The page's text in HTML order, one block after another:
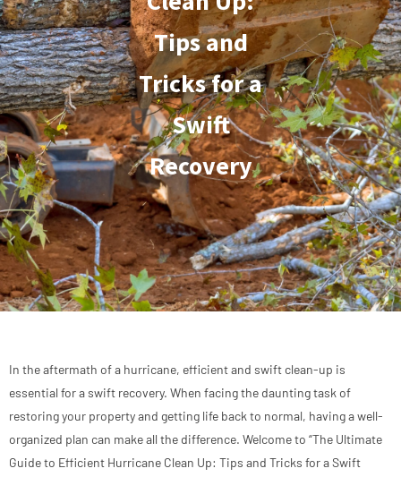
Tips and
Tricks for a
Swift
Recovery
In the aftermath of a hurricane, efficient and swift clean-up is
essential for a swift recovery. When facing the daunting task of
restoring your property and getting life back to normal, having a well-
organized plan can make all the difference. Welcome to “The Ultimate
Guide to Efficient Hurricane Clean Up: Tips and Tricks for a Swift